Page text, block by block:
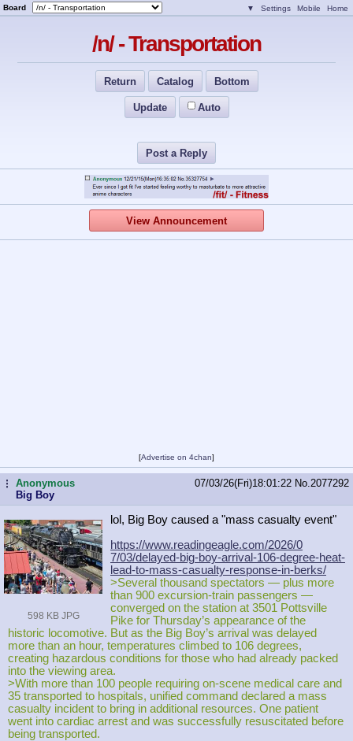
Board ▼ Settings Mobile Home
/n/ - Transportation
Return Catalog Bottom
Update Auto
Post a Reply
View Announcement
[Advertise on 4chan]
...Anonymous
Big Boy
07/03/26(Fri)18:01:22 No. 2077292
598 KB JPG
lol, Big Boy caused a "mass casualty event"
https://www.readingeagle.com/2026/0
7/03/delayed-big-boy-arrival-106-degree-heat-
lead-to-mass-casualty-response-in-berks/
>Several thousand spectators — plus more
than 900 excursion‑train passengers —
converged on the station at 3501 Pottsville
Pike for Thursday’s appearance of the
historic locomotive. But as the Big Boy’s arrival was delayed
more than an hour, temperatures climbed to 106 degrees,
creating hazardous conditions for those who had already packed
into the viewing area.
>With more than 100 people requiring on‑scene medical care and
35 transported to hospitals, unified command declared a mass
casualty incident to bring in additional resources. One patient
went into cardiac arrest and was successfully resuscitated before
being transported.